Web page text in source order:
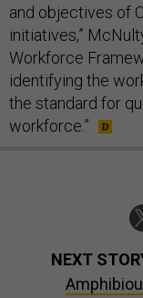
and objectives of
initiatives,”
Workforce
identifying the
the standard for
workforce.”
NEXT